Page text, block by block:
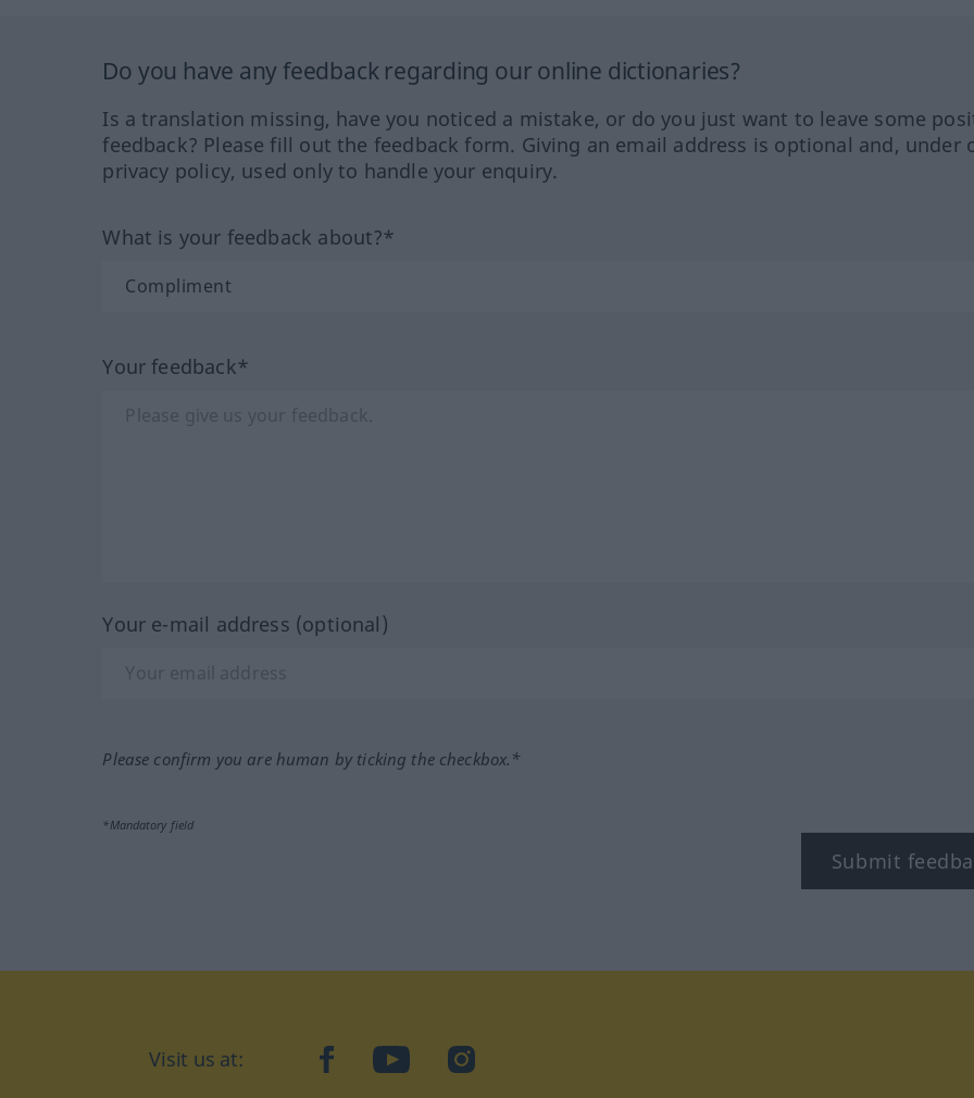
Do you have any feedback regarding our online dictionaries?
Is a translation missing, have you noticed a mistake, or do you just want to leave some
feedback? Please fill out the feedback form. Giving an email address is optional and, under
privacy policy, used only to handle your enquiry.
What is your feedback about?*
Your feedback*
Your e-mail address (optional)
Please confirm you are human by ticking the checkbox.*
*Mandatory field
Submit
Visit us at: facebookYouTubeInstagram